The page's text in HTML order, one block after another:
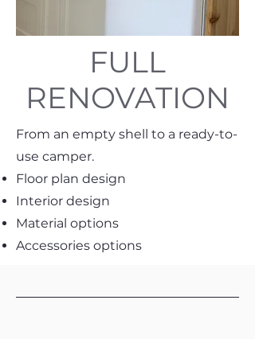
FULL
RENOVATION
From an empty shell to a ready-to-
use camper.
Floor plan design
Interior design
Material options
Accessories options